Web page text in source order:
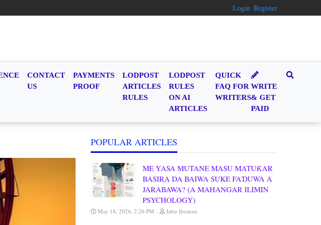
Login Register
CONTACT
US
PAYMENTS
PROOF
LODPOST
ARTICLES
RULES
LODPOST
RULES
ON AI
ARTICLES
QUICK
FAQ FOR
WRITERS
WRITE
& GET
PAID
POPULAR ARTICLES
ME YASA MUTANE MASU MATUƘAR
BASIRA DA BAIWA SUKE FAƊUWA A
JARABAWA? (A MAHANGAR ILIMIN
PSYCHOLOGY)
May 18, 2026, 2:26 PM Jabir Ibrahim